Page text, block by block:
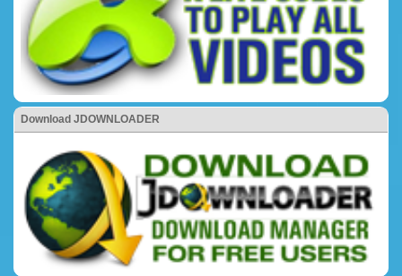
Download JDOWNLOADER